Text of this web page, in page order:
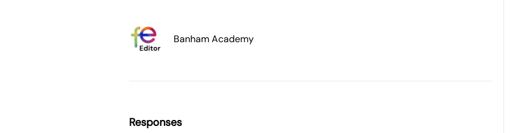
Banham Academy
Responses